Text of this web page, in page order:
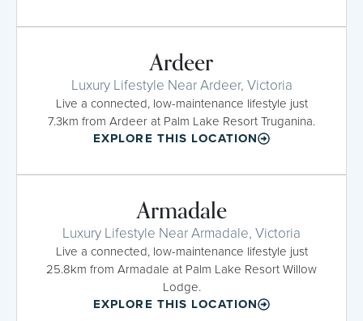
Ardeer
Luxury Lifestyle Near Ardeer, Victoria
Live a connected, low-maintenance lifestyle just
7.3km from Ardeer at Palm Lake Resort Truganina.
EXPLORE THIS LOCATION
Armadale
Luxury Lifestyle Near Armadale, Victoria
Live a connected, low-maintenance lifestyle just
25.8km from Armadale at Palm Lake Resort Willow
Lodge.
EXPLORE THIS LOCATION